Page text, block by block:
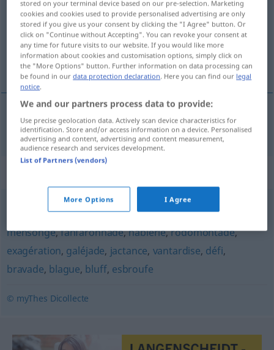
Overview of all translations
(For more details, click/tap on the translation)
Prahlerei
Prahlereif forfanterie
charlatanisme,tromperie,affabulation,invention
mensonge,fanfaronnade,hâblerie,rodomontade,
exagération, galéjade, jactance, vantardise, défi,
bravade, blague, bluff, esbroufe
© myThes Dicollecte
stored on your terminal device based on our pre-selection. Marketing
cookies and cookies used to provide personalised advertising are only
stored if you give us your consent by clicking the "I Agree" button. Or
click on "Continue without Accepting". You can revoke your consent at
any time for future visits to our website. If you would like more
information about cookies and customisation options, simply click on
the "More Options" button. Further information on data processing can
be found in ourdata protection declaration. Here you can find our legal
notice.
We and our partners process data to provide:
Use precise geolocation data. Actively scan device characteristics for
identification. Store and/or access information on a device. Personalised
advertising and content, advertising and content measurement,
audience research and services development.
List of Partners (vendors)
More Options I Agree